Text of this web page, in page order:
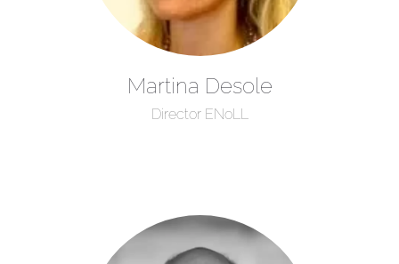
Martina Desole
Director ENoLL